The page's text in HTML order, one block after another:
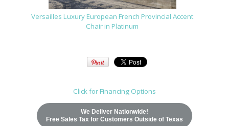
Versailles Luxury European French Provincial Accent
Chair in Platinum
Click for Financing Options
We Deliver Nationwide!
Free Sales Tax for Customers Outside of Texas